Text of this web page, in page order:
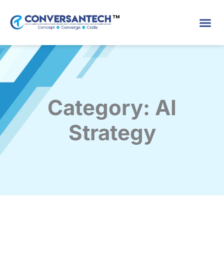
content
Category: AI
Strategy